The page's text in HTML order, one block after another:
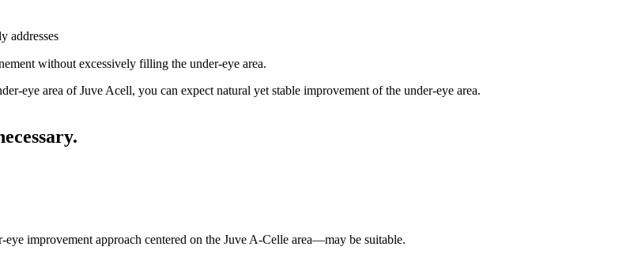
addresses
without excessively filling the under-eye area.
eye area of ​​Juve Acell, you can expect natural yet stable improvement of the under-eye area.
improvement approach centered on the Juve A-Celle area—may be suitable.